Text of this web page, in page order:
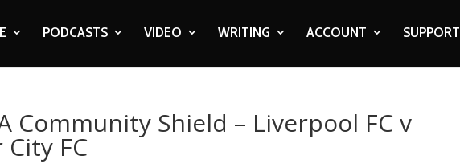
PODCASTS VIDEO WRITING ACCOUNT SUPPORT
Community Shield – Liverpool FC v
FC